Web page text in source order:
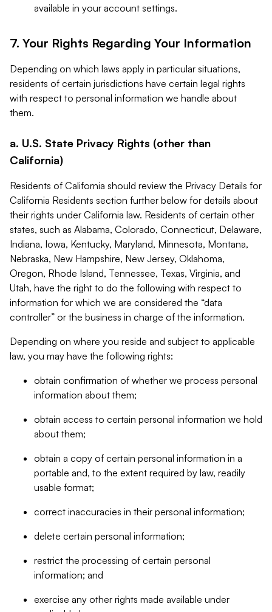
available in your account settings.
7. Your Rights Regarding Your Information
Depending on which laws apply in particular situations,
residents of certain jurisdictions have certain legal rights
with respect to personal information we handle about
them.
a. U.S. State Privacy Rights (other than
California)
Residents of California should review the Privacy Details for
California Residents section further below for details about
their rights under California law. Residents of certain other
states, such as Alabama, Colorado, Connecticut, Delaware,
Indiana, Iowa, Kentucky, Maryland, Minnesota, Montana,
Nebraska, New Hampshire, New Jersey, Oklahoma,
Oregon, Rhode Island, Tennessee, Texas, Virginia, and
Utah, have the right to do the following with respect to
information for which we are considered the “data
controller” or the business in charge of the information.
Depending on where you reside and subject to applicable
law, you may have the following rights:
obtain confirmation of whether we process personal
information about them;
obtain access to certain personal information we hold
about them;
obtain a copy of certain personal information in a
portable and, to the extent required by law, readily
usable format;
correct inaccuracies in their personal information;
delete certain personal information;
restrict the processing of certain personal
information; and
exercise any other rights made available under